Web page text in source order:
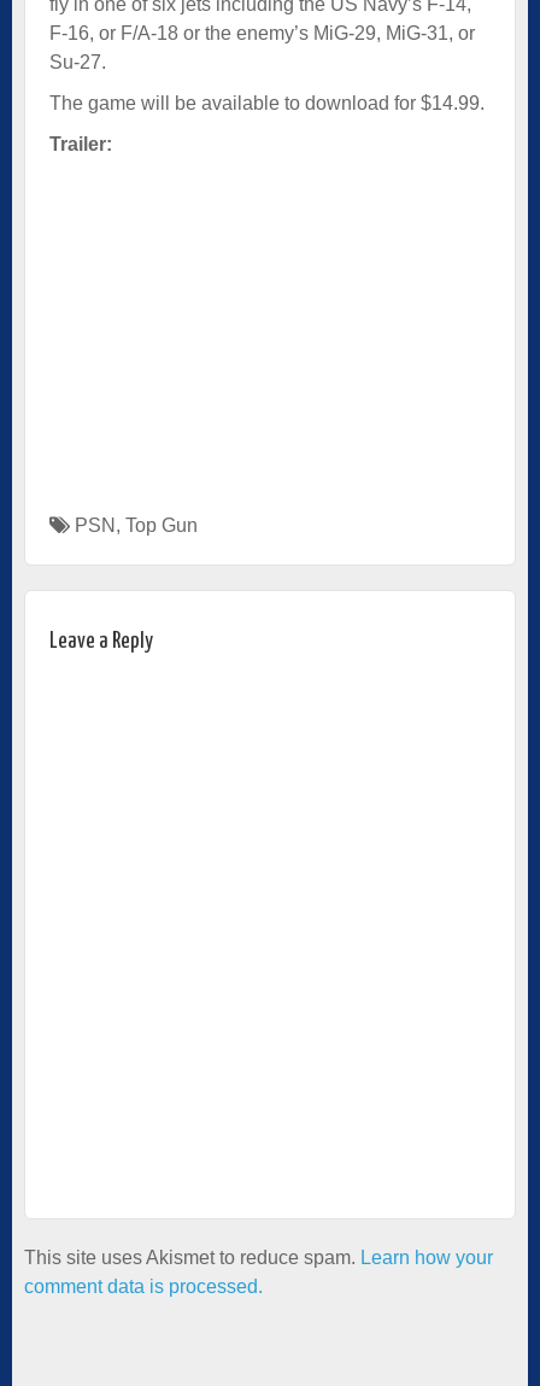
F-16, or F/A-18 or the enemy’s MiG-29, MiG-31, or
Su-27.
The game will be available to download for $14.99.
Trailer:
PSN , Top Gun
Leave a Reply
This site uses Akismet to reduce spam. Learn how your
comment data is processed.